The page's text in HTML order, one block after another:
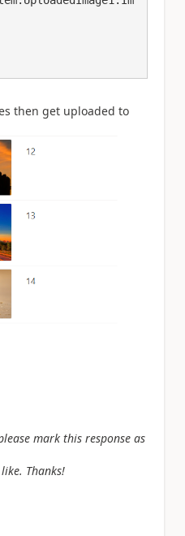
then get uploaded to
mark this response as
Thanks!